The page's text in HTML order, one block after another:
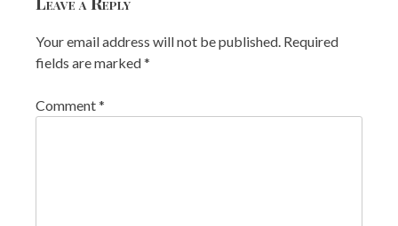
Your email address will not be published. Required
fields are marked*
Comment*